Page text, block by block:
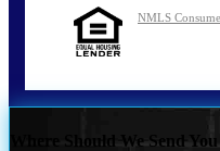
NMLS
Where Should We Send